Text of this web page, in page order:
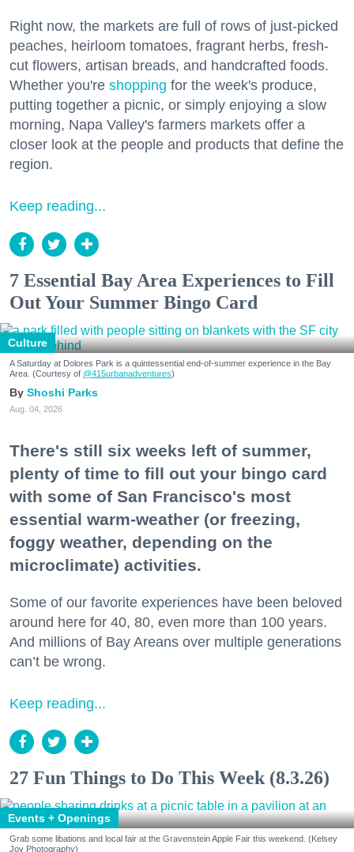
Right now, the markets are full of rows of just-picked
peaches, heirloom tomatoes, fragrant herbs, fresh-
cut flowers, artisan breads, and handcrafted foods.
Whether you're shopping for the week's produce,
putting together a picnic, or simply enjoying a slow
morning, Napa Valley's farmers markets offer a
closer look at the people and products that define the
region.
Keep reading...
7 Essential Bay Area Experiences to Fill
Out Your Summer Bingo Card
Culture
A Saturday at Dolores Park is a quintessential end-of-summer experience in the Bay
Area. (Courtesy of @415urbanadventures)
Shoshi Parks
Aug. 04, 2026
There's still six weeks left of summer,
plenty of time to fill out your bingo card
with some of San Francisco's most
essential warm-weather (or freezing,
foggy weather, depending on the
microclimate) activities.
Some of our favorite experiences have been beloved
around here for 40, 80, even more than 100 years.
And millions of Bay Areans over multiple generations
can’t be wrong.
Keep reading...
27 Fun Things to Do This Week (8.3.26)
Events + Openings
Grab some libations and local fair at the Gravenstein Apple Fair this weekend. (Kelsey
Joy Photography)